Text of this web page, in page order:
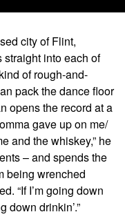
city of Flint,
into each of
of rough-and-
pack the dance floor
opens the record at a
gave up on me/
and the whiskey,” he
– and spends the
being wrenched
“If I’m going down
down drinkin’.”